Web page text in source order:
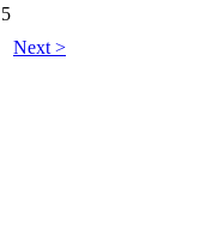
5
Next >